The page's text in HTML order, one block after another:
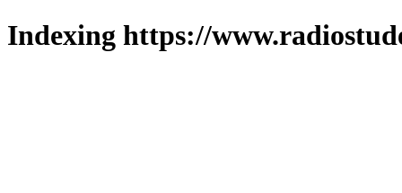
Indexing https://